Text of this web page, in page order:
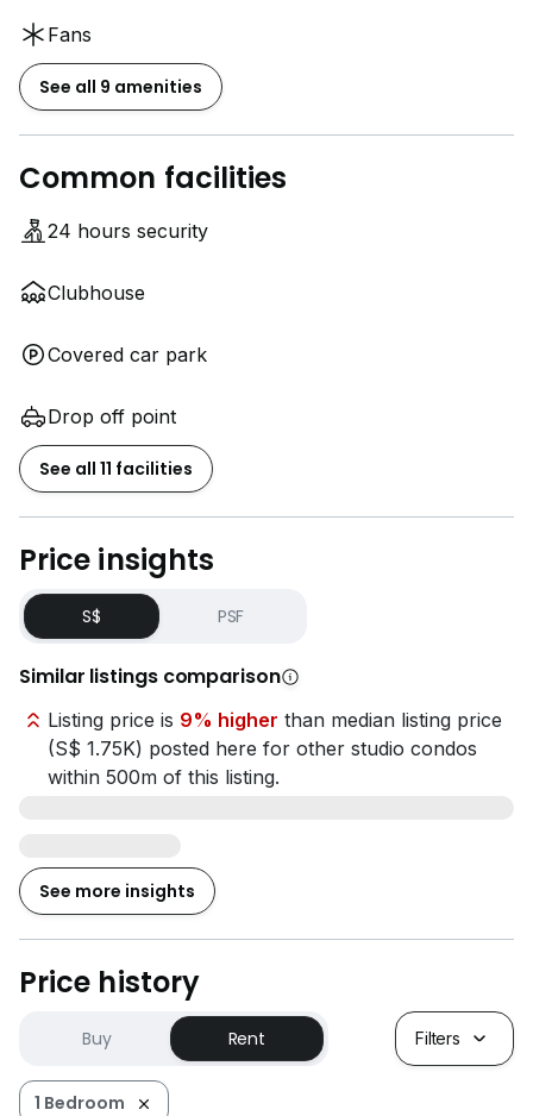
Fans
See all 9 amenities
Common facilities
24 hours security
Clubhouse
Covered car park
Drop off point
See all 11 facilities
Price insights
S$ PSF
Similar listings comparison
Listing price is 9% higher than median listing price
(S$ 1.75K) posted here for other studio condos
within 500m of this listing.
See more insights
Price history
Buy Rent Filters
1 Bedroom